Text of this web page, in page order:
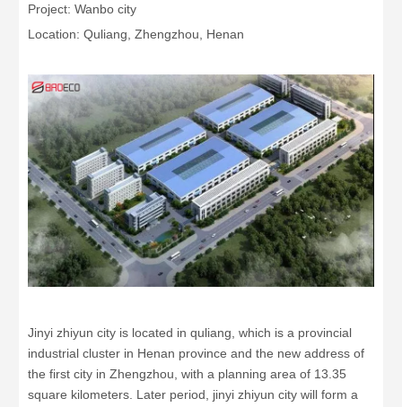
Project: Wanbo city
Location: Quliang, Zhengzhou, Henan
Jinyi zhiyun city is located in quliang, which is a provincial
industrial cluster in Henan province and the new address of
the first city in Zhengzhou, with a planning area of 13.35
square kilometers. Later period, jinyi zhiyun city will form a